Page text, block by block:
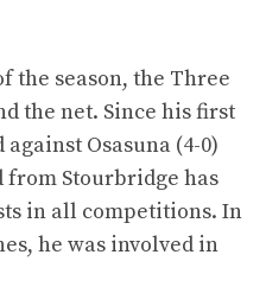
the season, the Three
the net. Since his first
Osasuna (4-0)
from Stourbridge has
in all competitions. In
he was involved in